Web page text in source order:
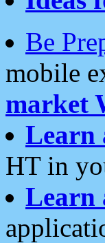
Be
mobile
market
Learn
HT in
Learn